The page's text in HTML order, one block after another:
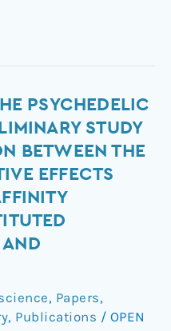
PSYCHEDELIC
STUDY
BETWEEN THE
EFFECTS
AND
, Papers,
, Publications / OPEN